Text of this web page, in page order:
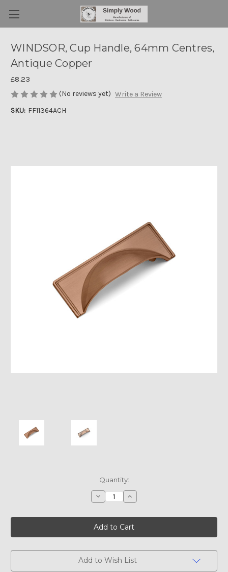
WINDSOR, Cup Handle, 64mm Centres,
Antique Copper
£8.23
(No reviews yet) Write a Review
SKU: FF11364ACH
Quantity:
Decrease
Quantity
WINDSOR,
Cup
Handle,
64mm
Antique
Copper
Increase
Quantity
WINDSOR,
Cup
Handle,
64mm
Antique
Copper
Add to Wish List